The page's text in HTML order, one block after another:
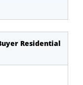
Residential